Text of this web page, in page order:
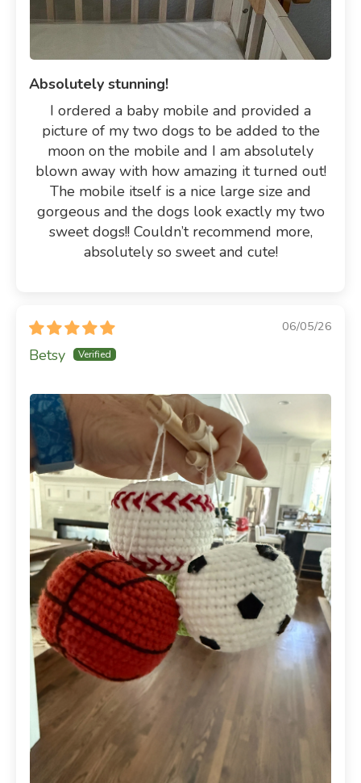
Absolutely stunning!
I ordered a baby mobile and provided a
picture of my two dogs to be added to the
moon on the mobile and I am absolutely
blown away with how amazing it turned out!
The mobile itself is a nice large size and
gorgeous and the dogs look exactly my two
sweet dogs!! Couldn’t recommend more,
absolutely so sweet and cute!
06/05/26
Betsy